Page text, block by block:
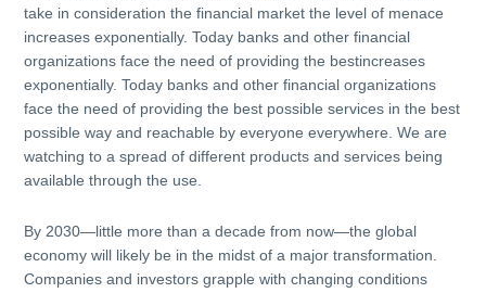
take in consideration the financial market the level of menace
increases exponentially. Today banks and other financial
organizations face the need of providing the bestincreases
exponentially. Today banks and other financial organizations
face the need of providing the best possible services in the best
possible way and reachable by everyone everywhere. We are
watching to a spread of different products and services being
available through the use.
By 2030—little more than a decade from now—the global
economy will likely be in the midst of a major transformation.
Companies and investors grapple with changing conditions